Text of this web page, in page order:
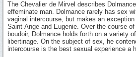
The Chevalier de Mirvel describes
effeminate man. Dolmance rarely has sex
vaginal intercourse, but makes an
Saint-Ange and Eugenie. Over the course
boudoir, Dolmance holds forth on a variety
libertinage. On the subject of sex, he
intercourse is the best sexual experience a